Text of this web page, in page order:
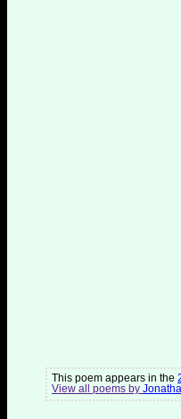
This poem appears in the
View all poems by